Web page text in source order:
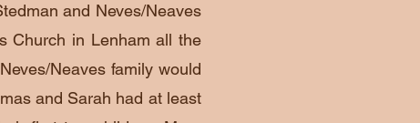
and Neves/Neaves
Church in Lenham all the
Neaves family would
and Sarah had at least